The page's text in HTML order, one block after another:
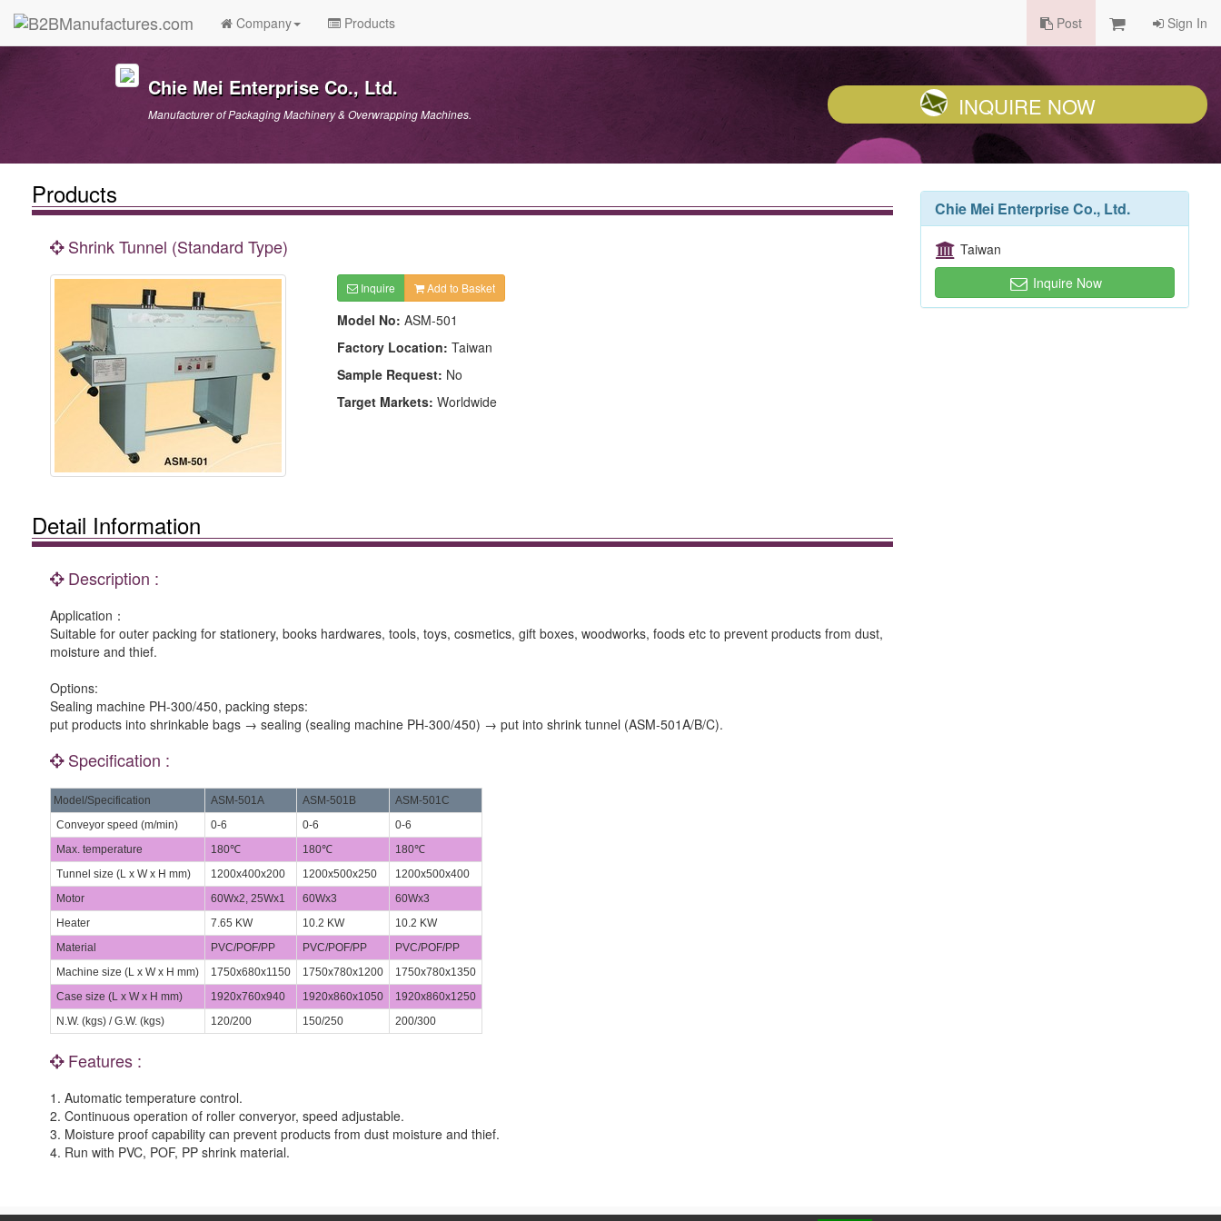
Company Products Post Sign In
Chie Mei Enterprise Co., Ltd.
Manufacturer of Packaging Machinery & Overwrapping Machines. INQUIRE NOW
Products
Shrink Tunnel (Standard Type)
Inquire Add to Basket
Model No: ASM-501
Factory Location: Taiwan
Sample Request: No
Target Markets: Worldwide
Detail Information
Description :
Application：
Suitable for outer packing for stationery, books hardwares, tools, toys, cosmetics, gift boxes, woodworks, foods etc to prevent products from dust,
moisture and thief.
Options:
Sealing machine PH-300/450, packing steps:
put products into shrinkable bags → sealing (sealing machine PH-300/450) → put into shrink tunnel (ASM-501A/B/C).
Specification :
Model/Specification ASM-501A ASM-501B
ASM-501C
Conveyor speed (m/min)
0-6 0-6
0-6
Max. temperature
180℃ 180℃
180℃
Tunnel size (L x W x H mm)
1200x400x200 1200x500x250
1200x500x400
Motor
60Wx2, 25Wx1 60Wx3
60Wx3
Heater
7.65 KW 10.2 KW
10.2 KW
Material
PVC/POF/PP PVC/POF/PP
PVC/POF/PP
Machine size (L x W x H mm)
1750x680x1150 1750x780x1200
1750x780x1350
Case size (L x W x H mm)
1920x760x940 1920x860x1050
1920x860x1250
N.W. (kgs) / G.W. (kgs)
120/200 150/250 200/300
Features :
1. Automatic temperature control.
2. Continuous operation of roller converyor, speed adjustable.
3. Moisture proof capability can prevent products from dust moisture and thief.
4. Run with PVC, POF, PP shrink material.
Chie Mei Enterprise Co., Ltd.
Taiwan
Inquire Now